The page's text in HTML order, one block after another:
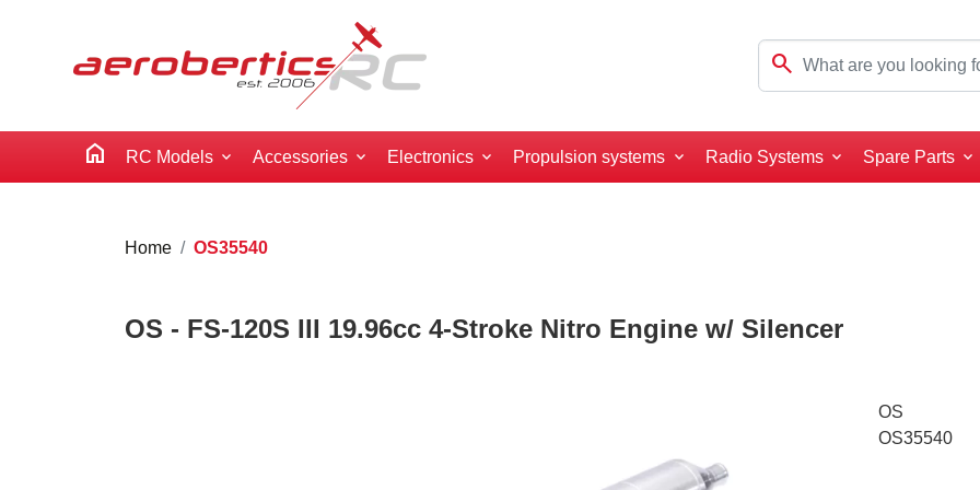
search
home RC Models Accessories Electronics Propulsion systems Radio Systems Spare Parts
Home OS35540
OS - FS-120S III 19.96cc 4-Stroke Nitro Engine w/ Silencer
OS
OS35540